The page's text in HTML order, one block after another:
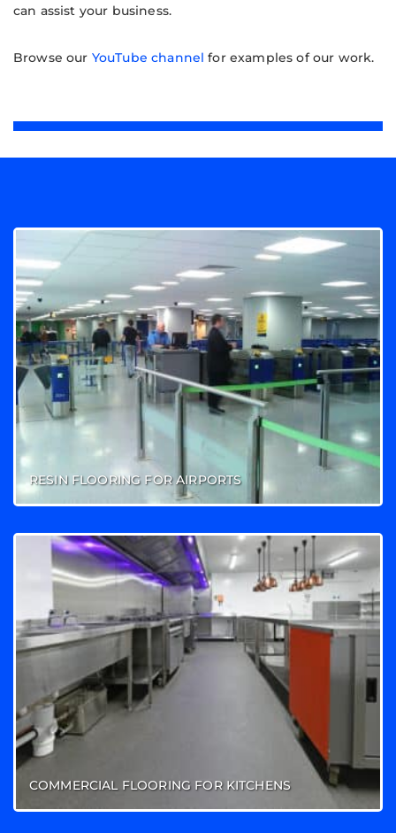
can assist your business.
Browse our YouTube channel for examples of our work.
RESIN FLOORING FOR AIRPORTS
COMMERCIAL FLOORING FOR KITCHENS